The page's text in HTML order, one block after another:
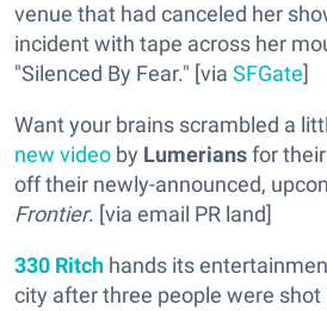
venue that had canceled her
incident with tape across her
"Silenced By Fear." [via SFGate]
Want your brains scrambled a
new video by Lumeriansfor
off their newly-announced,
Frontier. [via email PR land]
330 Ritch hands its
city after three people were shot